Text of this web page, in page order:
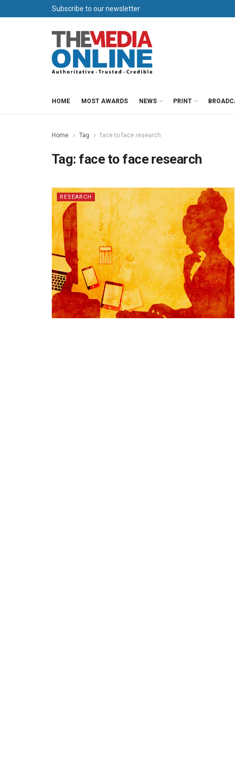
Subscribe to our newsletter
HOME MOST AWARDS NEWS PRINT
Home Tag face to face research
Tag: face to face research
RESEARCH